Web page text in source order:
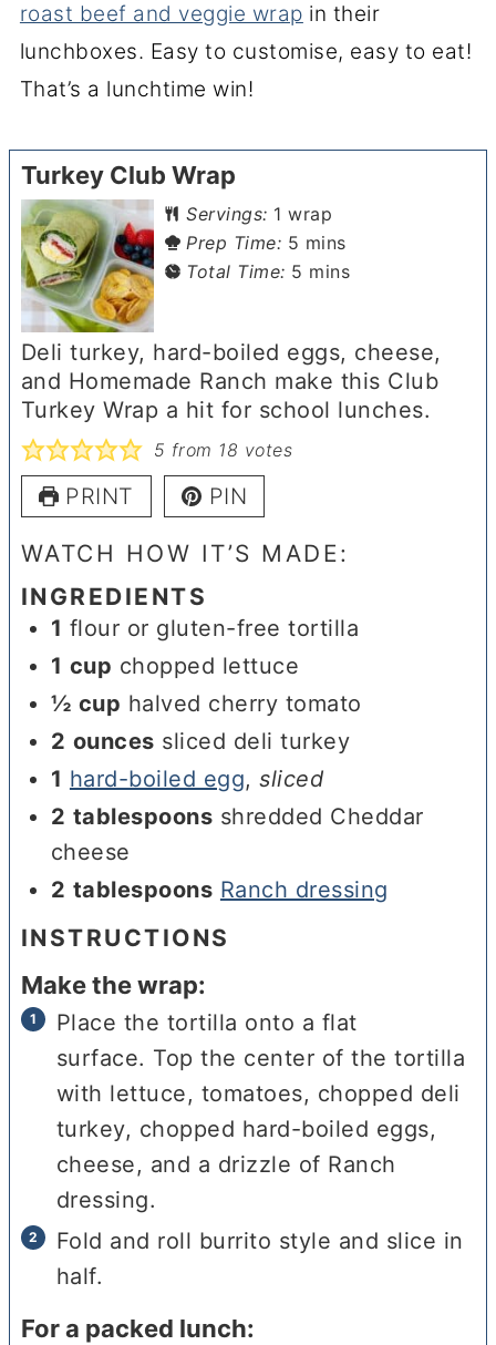
roast beef and veggie wrap in their
lunchboxes. Easy to customise, easy to eat!
That’s a lunchtime win!
Turkey Club Wrap
Servings: 1 wrap
Prep Time: 5 minutes
mins
Total Time: 5 minutes
mins
Deli turkey, hard-boiled eggs, cheese,
and Homemade Ranch make this Club
Turkey Wrap a hit for school lunches.
5 from 18 votes
PRINT PIN
WATCH HOW IT’S MADE:
INGREDIENTS
1 flour or gluten-free tortilla
1 cup chopped lettuce
½ cup halved cherry tomato
2 ounces sliced deli turkey
1 hard-boiled egg,sliced
2 tablespoons shredded Cheddar
cheese
2 tablespoons Ranch dressing
INSTRUCTIONS
Make the wrap:
Place the tortilla onto a flat
surface. Top the center of the tortilla
with lettuce, tomatoes, chopped deli
turkey, chopped hard-boiled eggs,
cheese, and a drizzle of Ranch
dressing.
Fold and roll burrito style and slice in
half.
For a packed lunch: